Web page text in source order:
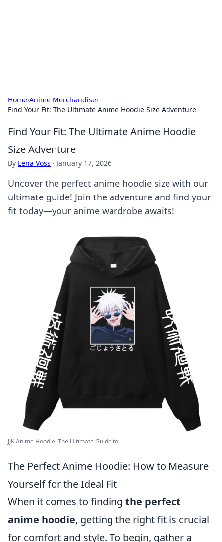
Home›Anime Merchandise›
Find Your Fit: The Ultimate Anime Hoodie Size Adventure
Find Your Fit: The Ultimate Anime Hoodie
Size Adventure
By Lena Voss · January 17, 2026
Uncover the perfect anime hoodie size with our
ultimate guide! Join the adventure and find your
fit today—your anime wardrobe awaits!
JJK Anime Hoodie: The Ultimate Guide to ...
The Perfect Anime Hoodie: How to Measure
Yourself for the Ideal Fit
When it comes to finding the perfect
anime hoodie, getting the right fit is crucial
for comfort and style. To begin, gather a